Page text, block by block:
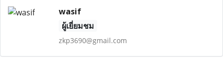
wasif
ผู้เยี่ยมชม
zkp3690@gmail.com